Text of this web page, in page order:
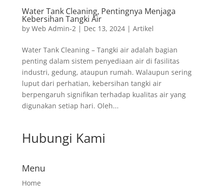
Water Tank Cleaning, Pentingnya Menjaga
Kebersihan Tangki Air
by Web Admin-2 | Dec 13, 2024| Artikel
Water Tank Cleaning – Tangki air adalah bagian
penting dalam sistem penyediaan air di fasilitas
industri, gedung, ataupun rumah. Walaupun sering
luput dari perhatian, kebersihan tangki air
berpengaruh signifikan terhadap kualitas air yang
digunakan setiap hari. Oleh...
Hubungi Kami
Menu
Home